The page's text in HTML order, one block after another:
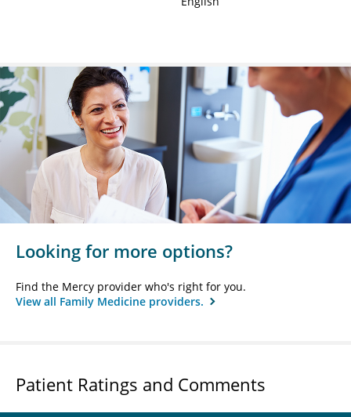
Looking for more options?
Find the Mercy provider who's right for you.
View all Family Medicine providers.
Patient Ratings and Comments